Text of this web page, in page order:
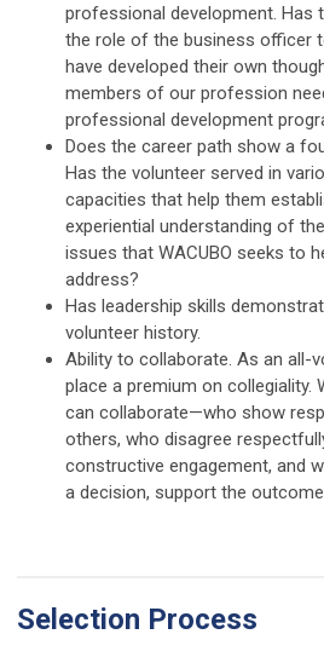
professional development. Has
the role of the business officer
have developed their own
members of our profession
professional development
Does the career path show a
Has the volunteer served in
capacities that help them
experiential understanding of
issues that WACUBO seeks to
address?
Has leadership skills
volunteer history.
Ability to collaborate. As an all-
place a premium on collegiality.
can collaborate—who show
others, who disagree
constructive engagement, and
a decision, support the
Selection Process